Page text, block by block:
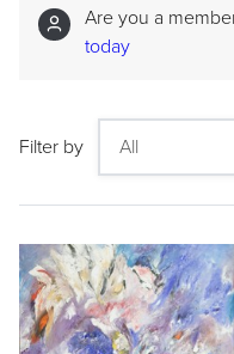
Are you a
today
Filter by